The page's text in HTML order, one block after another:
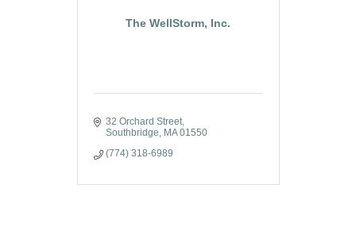
The WellStorm, Inc.
32 Orchard Street
Southbridge
MA 01550
(774) 318-6989